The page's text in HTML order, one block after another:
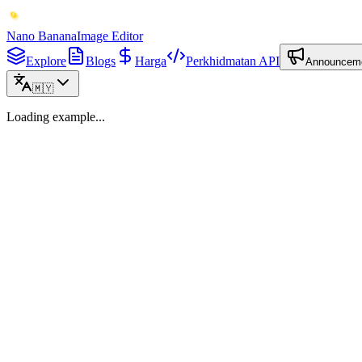
Nano BananaImage Editor
Explore
Blogs Harga Perkhidmatan API
🇲🇾
Loading example...